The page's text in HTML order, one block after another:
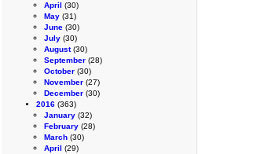
April (30)
May (31)
June (30)
July (30)
August(30)
September (28)
October (30)
November (27)
December (30)
2016 (363)
January (32)
February (28)
March (30)
April (29)